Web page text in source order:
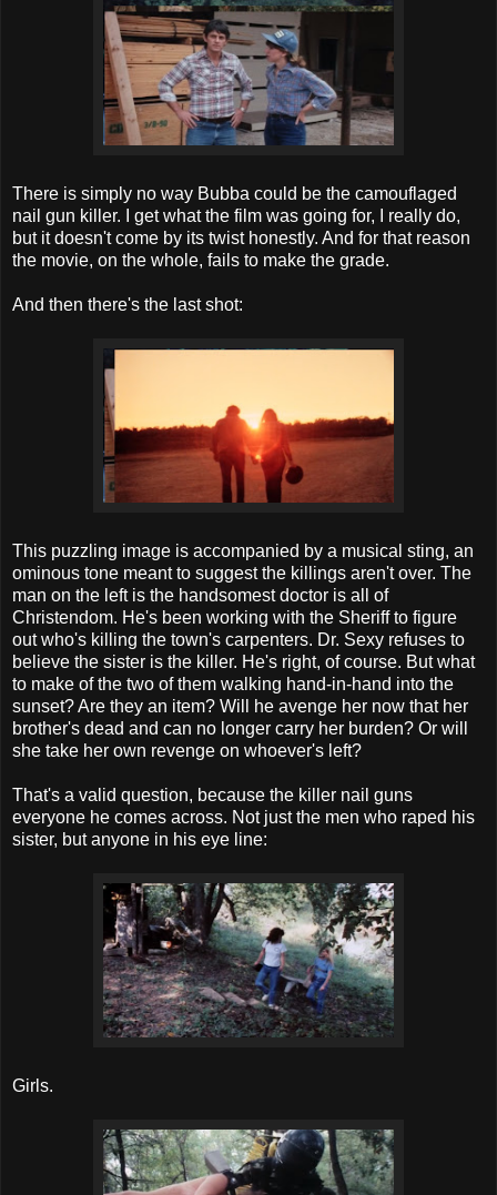
There is simply no way Bubba could be the camouflaged
nail gun killer. I get what the film was going for, I really do,
but it doesn't come by its twist honestly. And for that reason
the movie, on the whole, fails to make the grade.
And then there's the last shot:
This puzzling image is accompanied by a musical sting, an
ominous tone meant to suggest the killings aren't over. The
man on the left is the handsomest doctor is all of
Christendom. He's been working with the Sheriff to figure
out who's killing the town's carpenters. Dr. Sexy refuses to
believe the sister is the killer. He's right, of course. But what
to make of the two of them walking hand-in-hand into the
sunset? Are they an item? Will he avenge her now that her
brother's dead and can no longer carry her burden? Or will
she take her own revenge on whoever's left?
That's a valid question, because the killer nail guns
everyone he comes across. Not just the men who raped his
sister, but anyone in his eye line:
Girls.